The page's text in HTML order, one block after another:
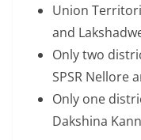
Union
and
Only two
SPSR Nellore
Only one
Dakshina